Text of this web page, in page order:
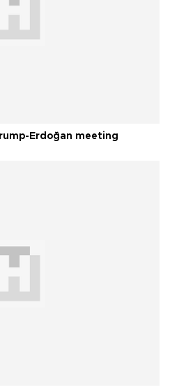
Erdoğan meeting